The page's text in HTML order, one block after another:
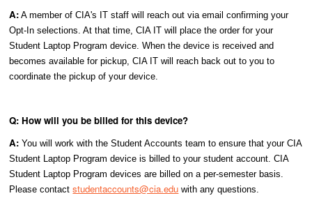
A: A member of CIA's IT staff will reach out via email confirming your
Opt-In selections. At that time, CIA IT will place the order for your
Student Laptop Program device. When the device is received and
becomes available for pickup, CIA IT will reach back out to you to
coordinate the pickup of your device.
Q: How will you be billed for this device?
A:You will work with the Student Accounts team to ensure that your CIA
Student Laptop Program device is billed to your student account. CIA
Student Laptop Program devices are billed on a per-semester basis.
Please contactstudentaccounts@cia.edu with any questions.